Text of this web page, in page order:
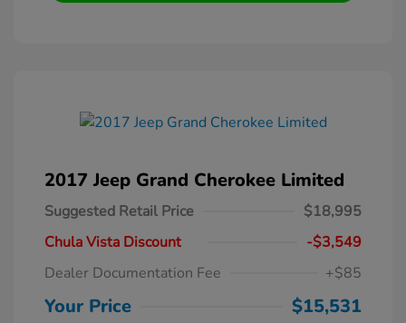
2017 Jeep Grand Cherokee Limited
Suggested Retail Price
$18,995
Chula Vista Discount
-$3,549
Dealer Documentation Fee
+$85
Your Price $15,531